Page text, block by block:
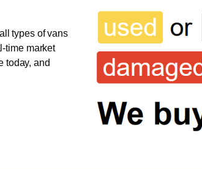
types of vans
time market
today, and